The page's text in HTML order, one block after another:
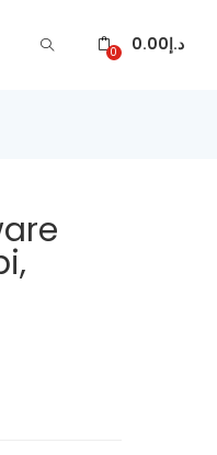
0 د.إ0.00